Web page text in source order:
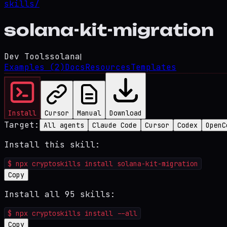
skills/
solana-kit-migration
Dev Toolssolana|
Examples (2)DocsResourcesTemplates
Install Cursor Manual Download
Target: All agents Claude Code Cursor Codex
Install this skill:
$ npx cryptoskills install solana-kit-migration
Copy
Install all 95 skills:
$ npx cryptoskills install --all
Copy